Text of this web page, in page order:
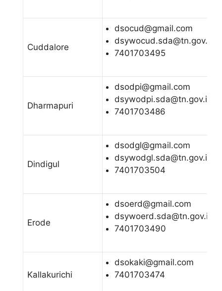
Cuddalore
dsocud@gmail.com
dsywocud.sda@tn.gov.in
7401703495
Dharmapuri
dsodpi@gmail.com
dsywodpi.sda@tn.gov.in
7401703486
Dindigul
dsodgl@gmail.com
dsywodgl.sda@tn.gov.in
7401703504
Erode
dsoerd@gmail.com
dsywoerd.sda@tn.gov.in
7401703490
Kallakurichi
dsokaki@gmail.com
7401703474